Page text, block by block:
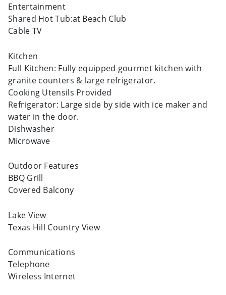
Entertainment
Shared Hot Tub:at Beach Club
Cable TV
Kitchen
Full Kitchen: Fully equipped gourmet kitchen with
granite counters & large refrigerator.
Cooking Utensils Provided
Refrigerator: Large side by side with ice maker and
water in the door.
Dishwasher
Microwave
Outdoor Features
BBQ Grill
Covered Balcony
Lake View
Texas Hill Country View
Communications
Telephone
Wireless Internet